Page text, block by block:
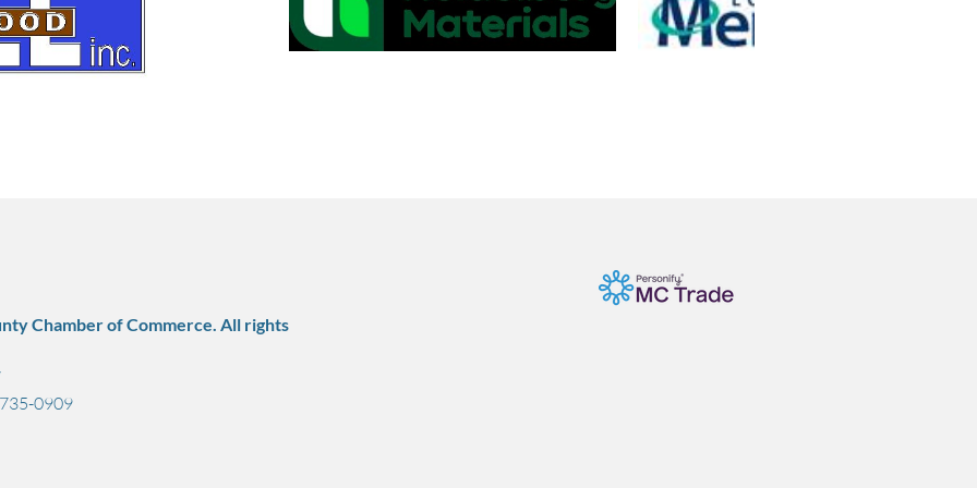
Chamber of Commerce. All rights
0909